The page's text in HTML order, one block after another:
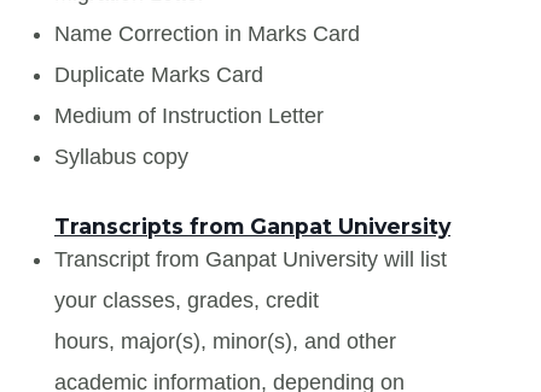
Name Correction in Marks Card
Duplicate Marks Card
Medium of Instruction Letter
Syllabus copy
Transcripts from Ganpat University
Transcript from Ganpat University will list
your classes, grades, credit
hours, major(s), minor(s), and other
academic information, depending on